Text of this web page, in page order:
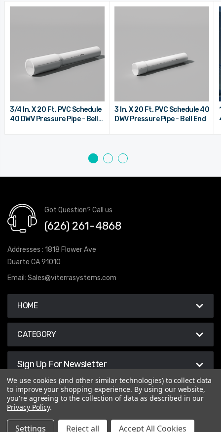
3/4 In. X 20 Ft. PVC Schedule
40 DWV Pressure Pipe - Bell
3 In. X 20 Ft. PVC Schedule 40
DWV Pressure Pipe - Bell End
Got Question? Call us
(626) 261-4868
Addresses : 1818 Flower Ave
Duarte CA 91010
Email: Sales@viterrasystems.com
HOME
CATEGORY
Sign Up For Newsletter
We use cookies (and other similar technologies) to collect data
to improve your shopping experience. By using our website,
you're agreeing to the collection of data as described in our
Privacy Policy.
Settings Reject all Accept All Cookies